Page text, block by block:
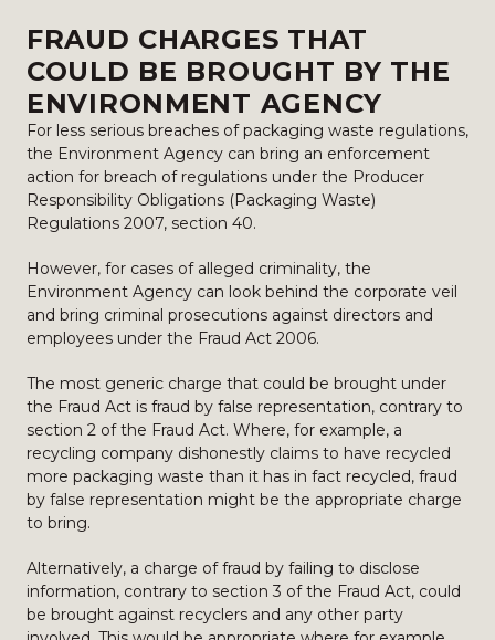
FRAUD CHARGES THAT
COULD BE BROUGHT BY THE
ENVIRONMENT AGENCY
For less serious breaches of packaging waste regulations,
the Environment Agency can bring an enforcement
action for breach of regulations under the Producer
Responsibility Obligations (Packaging Waste)
Regulations 2007, section 40.
However, for cases of alleged criminality, the
Environment Agency can look behind the corporate veil
and bring criminal prosecutions against directors and
employees under the Fraud Act 2006.
The most generic charge that could be brought under
the Fraud Act is fraud by false representation, contrary to
section 2 of the Fraud Act. Where, for example, a
recycling company dishonestly claims to have recycled
more packaging waste than it has in fact recycled, fraud
by false representation might be the appropriate charge
to bring.
Alternatively, a charge of fraud by failing to disclose
information, contrary to section 3 of the Fraud Act, could
be brought against recyclers and any other party